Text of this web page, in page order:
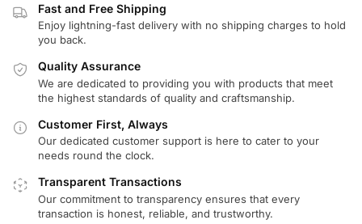
Fast and Free Shipping
Enjoy lightning-fast delivery with no shipping charges to hold
you back.
Quality Assurance
We are dedicated to providing you with products that meet
the highest standards of quality and craftsmanship.
Customer First, Always
Our dedicated customer support is here to cater to your
needs round the clock.
Transparent Transactions
Our commitment to transparency ensures that every
transaction is honest, reliable, and trustworthy.